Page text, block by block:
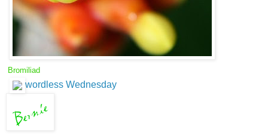
Bromiliad
wordless Wednesday